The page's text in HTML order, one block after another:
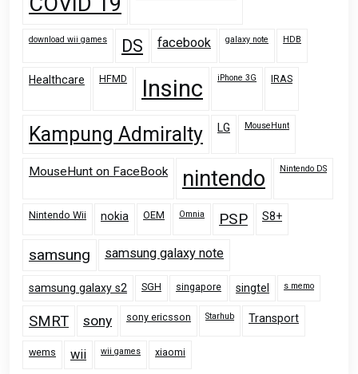
download wii games DS facebook galaxy note HDB
Healthcare HFMD Insinc iPhone 3G IRAS
Kampung Admiralty LG MouseHunt
MouseHunt on FaceBook nintendo Nintendo DS
Nintendo Wii nokia OEM Omnia PSP S8+
samsung samsung galaxy note
samsung galaxy s2 SGH singapore singtel s memo
SMRT sony sony ericsson Starhub Transport
wems wii wii games xiaomi